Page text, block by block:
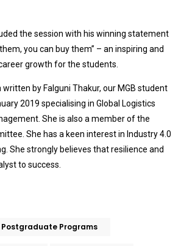
the session with his winning statement
you can buy them” – an inspiring and
growth for the students.
by Falguni Thakur, our MGB student
2019 specialising in Global Logistics
She is also a member of the
She has a keen interest in Industry 4.0
She strongly believes that resilience and
to success.
Postgraduate Programs